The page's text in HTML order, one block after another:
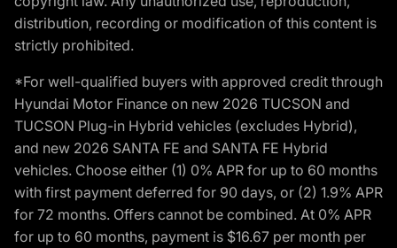
distribution, recording or modification of this content is
strictly prohibited.
*For well-qualified buyers with approved credit through
Hyundai Motor Finance on new 2026 TUCSON and
TUCSON Plug-in Hybrid vehicles (excludes Hybrid),
and new 2026 SANTA FE and SANTA FE Hybrid
vehicles. Choose either (1) 0% APR for up to 60 months
with first payment deferred for 90 days, or (2) 1.9% APR
for 72 months. Offers cannot be combined. At 0% APR
for up to 60 months, payment is $16.67 per month per